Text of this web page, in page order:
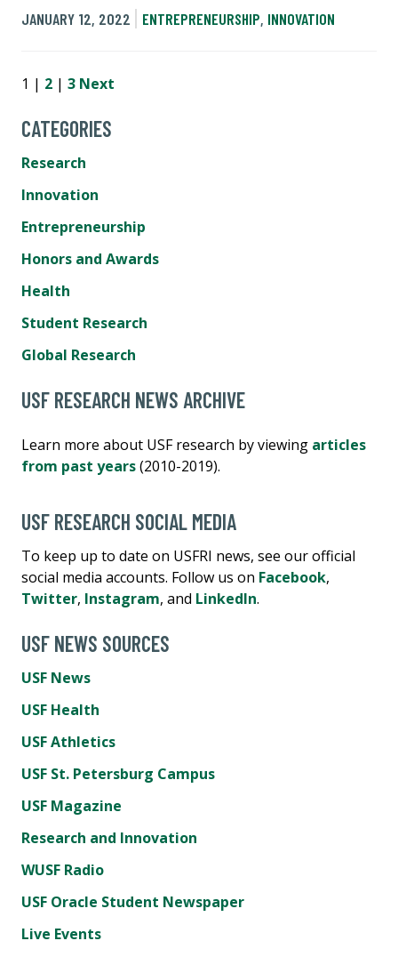
JANUARY 12, 2022
ENTREPRENEURSHIP, INNOVATION
1 | 2 | 3 Next
CATEGORIES
Research
Innovation
Entrepreneurship
Honors and Awards
Health
Student Research
Global Research
USF RESEARCH NEWS ARCHIVE
Learn more about USF research by viewing articles
from past years(2010-2019).
USF RESEARCH SOCIAL MEDIA
To keep up to date on USFRI news, see our official
social media accounts. Follow us on Facebook,
Twitter, Instagram, and LinkedIn.
USF NEWS SOURCES
USF News
USF Health
USF Athletics
USF St. Petersburg Campus
USF Magazine
Research and Innovation
WUSF Radio
USF Oracle Student Newspaper
Live Events